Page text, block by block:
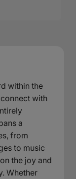
within the
with
a
from
to music
the joy and
Whether